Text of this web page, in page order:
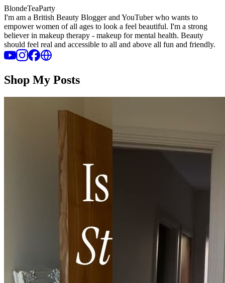
BlondeTeaParty
I'm am a British Beauty Blogger and YouTuber who wants to
empower women of all ages to look a feel beautiful. I'm a strong
believer in makeup therapy - makeup for mental health. Beauty
should feel real and accessible to all and above all fun and friendly.
Shop My Posts